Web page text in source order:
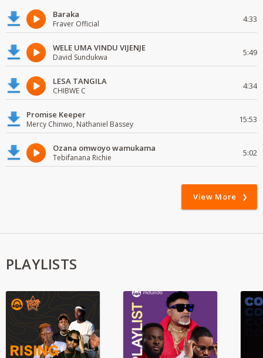
Baraka
Fraver Official 4:33
WELE UMA VINDU VIJENJE
David Sundukwa 5:49
LESA TANGILA
CHIBWE C 4:34
Promise Keeper
Mercy Chinwo, Nathaniel Bassey 15:53
Ozana omwoyo wamukama
Tebifanana Richie 5:02
View More
PLAYLISTS